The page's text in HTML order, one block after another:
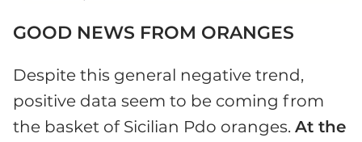
GOOD NEWS FROM ORANGES
Despite this general negative trend,
positive data seem to be coming from
the basket of Sicilian Pdo oranges. At the